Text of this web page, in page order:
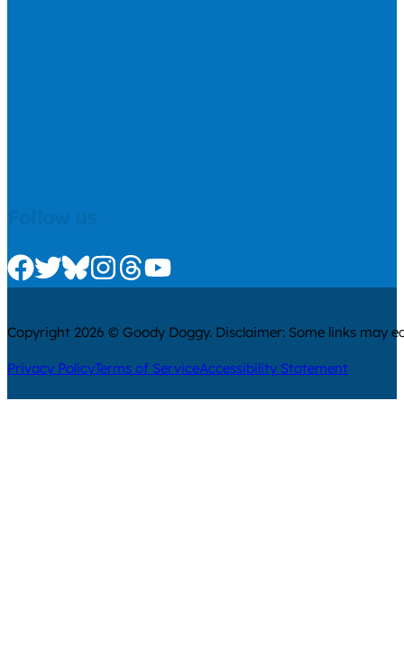
Check us out on Facebook
Check us out on Twitter
Check us out on Bluesky
Check us out on Instagram
Check us out on Threads
Check us out on Youtube
Copyright 2026 © Goody Doggy. Disclaimer: Some links may
Privacy PolicyTerms of ServiceAccessibility Statement